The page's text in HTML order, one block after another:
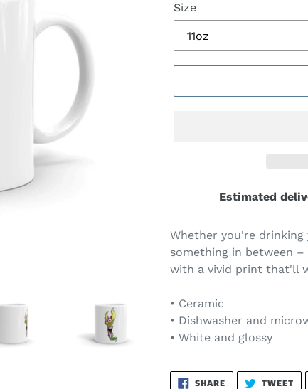
Size
Estimated
Whether you're
something in between
with a vivid print that'll
• Ceramic
• Dishwasher and
• White and glossy
SHARESHARE TWEET